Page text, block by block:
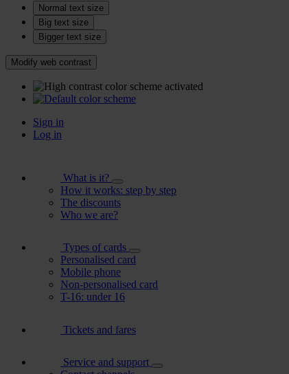
Normal text size
Big text size
Bigger text size
Modify web contrast
Sign in
Log in
What is it?
How it works: step by step
The discounts
Who we are?
Types of cards
Personalised card
Mobile phone
Non-personalised card
T-16: under 16
Tickets and fares
Service and support